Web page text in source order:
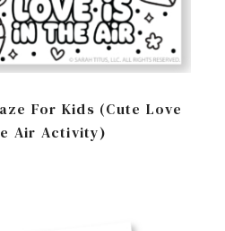
For Kids (Cute Love
Air Activity)